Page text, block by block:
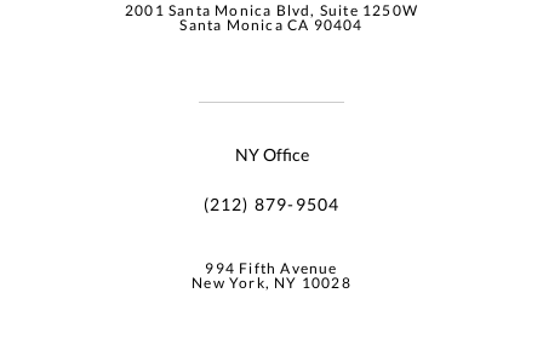
2001 Santa Monica Blvd, Suite 1250W
Santa Monica CA 90404
NY Office
(212) 879-9504
994 Fifth Avenue
New York, NY 10028